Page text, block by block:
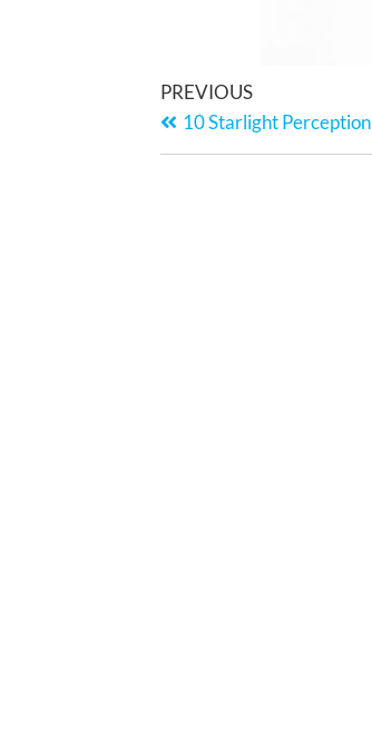
PREVIOUS
10 Starlight Perception